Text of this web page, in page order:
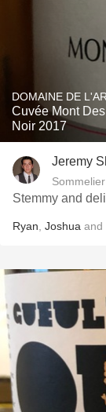
DOMAINE DE
Cuvée Mont
Noir 2017
Jeremy
Stemmy and
Ryan Joshua and